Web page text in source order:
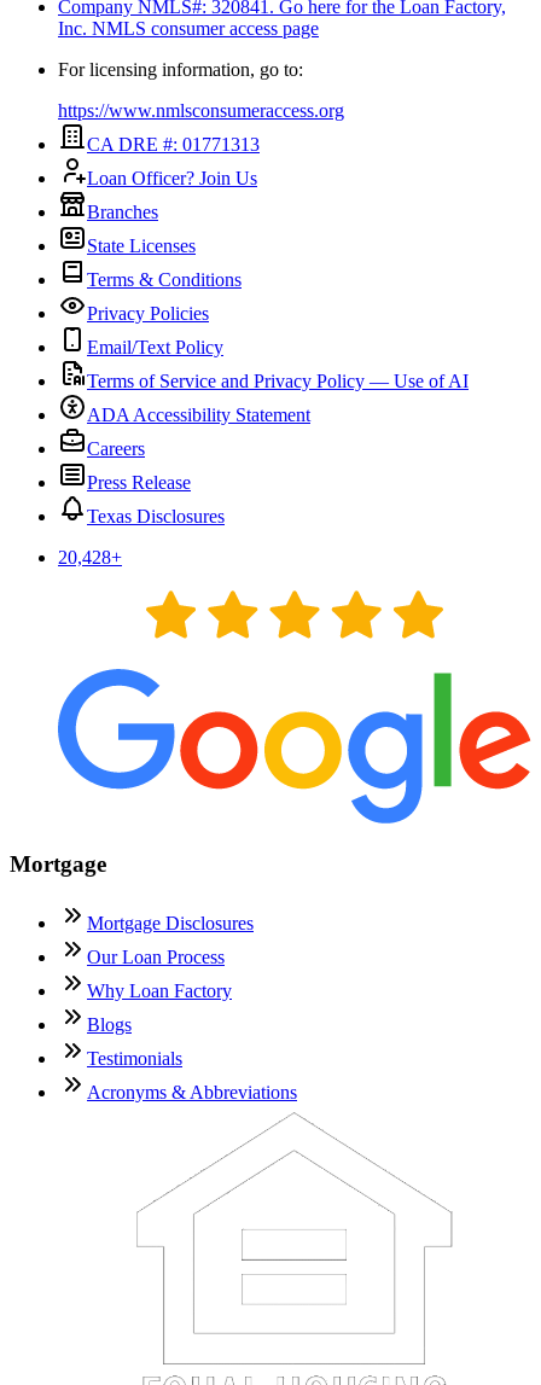
Company NMLS#: 320841. Go here for the Loan Factory,
Inc. NMLS consumer access page
For licensing information, go to:
https://www.nmlsconsumeraccess.org
CA DRE #: 01771313
Loan Officer? Join Us
Branches
State Licenses
Terms & Conditions
Privacy Policies
Email/Text Policy
Terms of Service and Privacy Policy — Use of AI
ADA Accessibility Statement
Careers
Press Release
Texas Disclosures
20,428+
Mortgage
Mortgage Disclosures
Our Loan Process
Why Loan Factory
Blogs
Testimonials
Acronyms & Abbreviations